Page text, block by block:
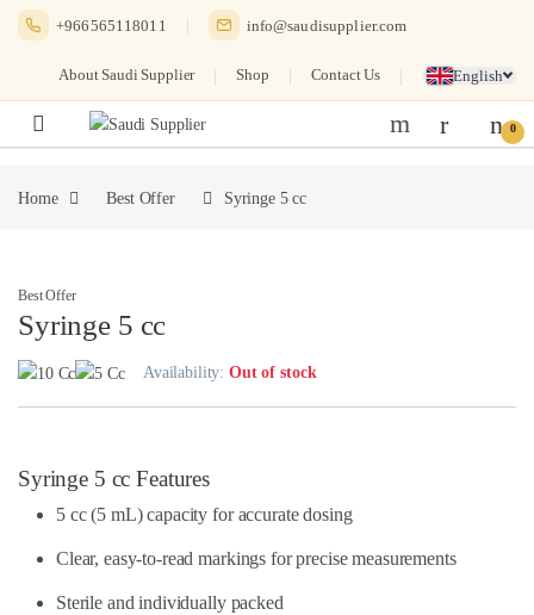
Skip to navigation
Skip to content
+966565118011 info@saudisupplier.com
About Saudi Supplier Shop Contact Us English
0
Home Best Offer Syringe 5 cc
Best Offer
Syringe 5 cc
Availability:Out of stock
Syringe 5 cc Features
5 cc (5 mL) capacity for accurate dosing
Clear, easy-to-read markings for precise measurements
Sterile and individually packed